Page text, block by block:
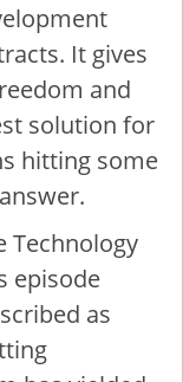
It gives
and
solution for
hitting some
Technology
episode
as